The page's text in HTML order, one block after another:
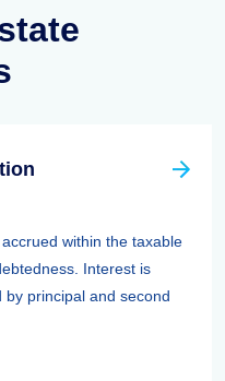
within the taxable
Interest is
principal and second